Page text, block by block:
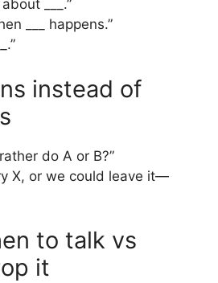
___.”
___ happens.”
instead of
do A or B?”
X, or we could leave it—
to talk vs
it